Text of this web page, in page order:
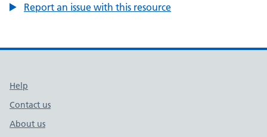
Report an issue with this resource
Support links
Help
Contact us
About us